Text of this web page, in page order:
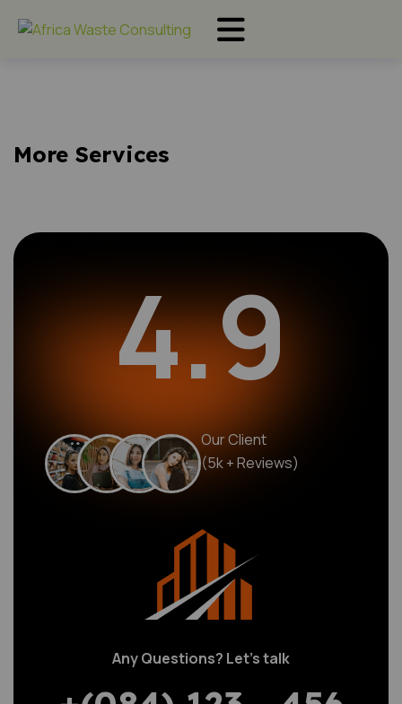
More Services
4.9
Our Client
(5k + Reviews)
Any Questions? Let’s talk